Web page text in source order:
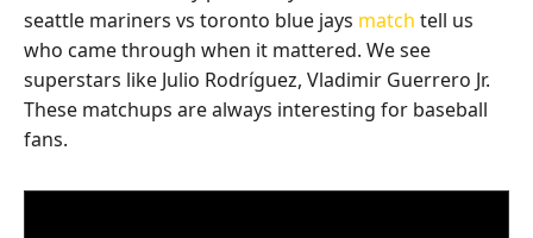
seattle mariners vs toronto blue jays match tell us
who came through when it mattered. We see
superstars like Julio Rodríguez, Vladimir Guerrero Jr.
These matchups are always interesting for baseball
fans.